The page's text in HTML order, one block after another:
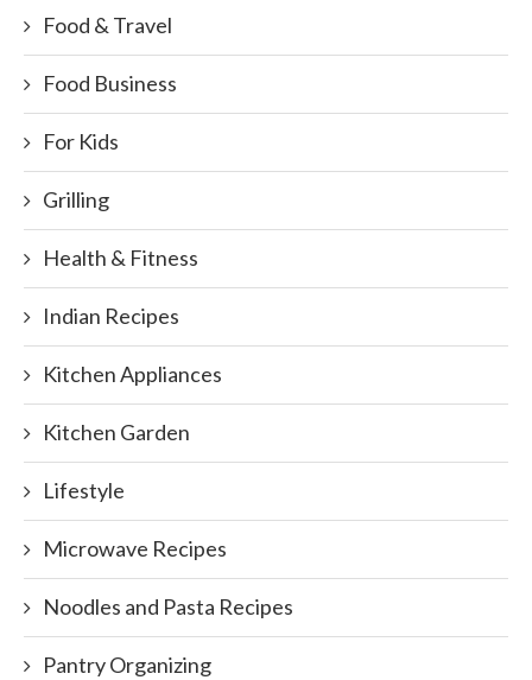
Food & Travel
Food Business
For Kids
Grilling
Health & Fitness
Indian Recipes
Kitchen Appliances
Kitchen Garden
Lifestyle
Microwave Recipes
Noodles and Pasta Recipes
Pantry Organizing